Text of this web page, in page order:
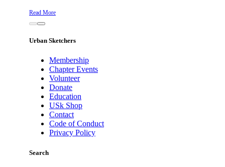
Read More
Urban Sketchers
Membership
Chapter Events
Volunteer
Donate
Education
USk Shop
Contact
Code of Conduct
Privacy Policy
Search